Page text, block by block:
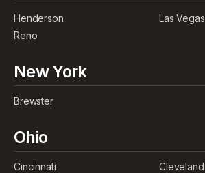
Henderson
Las Vegas
Reno
New York
Brewster
Ohio
Cincinnati
Cleveland